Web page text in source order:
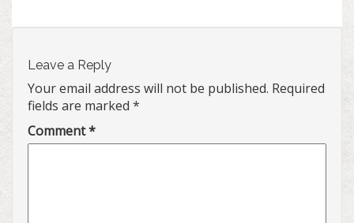
Leave a Reply
Your email address will not be published. Required
fields are marked *
Comment*